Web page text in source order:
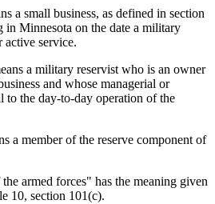
a small business, as defined in section
in Minnesota on the date a military
active service.
a military reservist who is an owner
and whose managerial or
to the day-to-day operation of the
a member of the reserve component of
armed forces" has the meaning given
10, section 101(c).